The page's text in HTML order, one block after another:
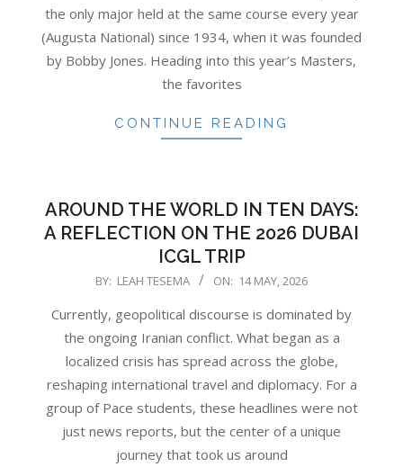
the only major held at the same course every year
(Augusta National) since 1934, when it was founded
by Bobby Jones. Heading into this year’s Masters,
the favorites
CONTINUE READING
AROUND THE WORLD IN TEN DAYS:
A REFLECTION ON THE 2026 DUBAI
ICGL TRIP
14
BY: LEAH TESEMA ON: 14 MAY, 2026
Currently, geopolitical discourse is dominated by
the ongoing Iranian conflict. What began as a
localized crisis has spread across the globe,
reshaping international travel and diplomacy. For a
group of Pace students, these headlines were not
just news reports, but the center of a unique
journey that took us around